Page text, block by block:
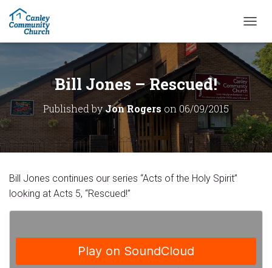
O
G
L
E
N
V
G
Bill Jones – Rescued!
Published byJon Rogers on 06/09/2015
Bill Jones continues our series “Acts of the Holy Spirit”
looking at Acts 5, “Rescued!”